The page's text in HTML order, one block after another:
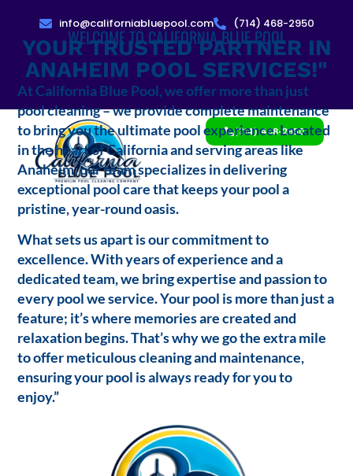
info@californiabluepool.com (714) 468-2950
(714) 468-2950
WELCOME TO CALIFORNIA BLUE POOL
YOUR TRUSTED PARTNER IN
ANAHEIM POOL SERVICES!"
At California Blue Pool, we offer more than just
pool cleaning – we provide complete maintenance
to bring you the ultimate pool experience. Located
in the heart of California and serving areas like
Anaheim, our team specializes in delivering
exceptional pool care that keeps your pool a
pristine, year-round oasis.
What sets us apart is our commitment to
excellence. With years of experience and a
dedicated team, we bring expertise and passion to
every pool we service. Your pool is more than just a
feature; it’s where memories are created and
relaxation begins. That’s why we go the extra mile
to offer meticulous cleaning and maintenance,
ensuring your pool is always ready for you to
enjoy.”